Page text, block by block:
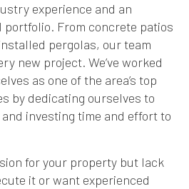
experience and an
portfolio. From concrete patios
pergolas, our team
new project. We’ve worked
as one of the area’s top
by dedicating ourselves to
investing time and effort to
for your property but lack
it or want experienced